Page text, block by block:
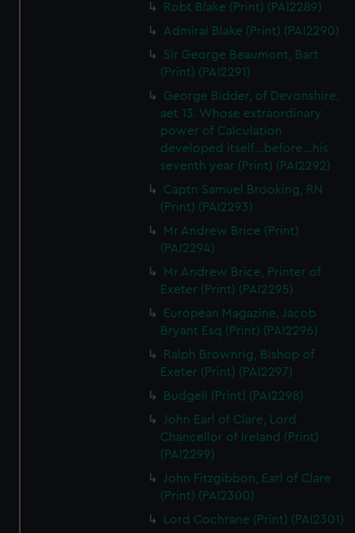
Robt Blake (Print) (PAI2289)
Admiral Blake (Print) (PAI2290)
Sir George Beaumont, Bart
(Print) (PAI2291)
George Bidder, of Devonshire,
aet 13. Whose extraordinary
power of Calculation
developed itself...before...his
seventh year (Print) (PAI2292)
Captn Samuel Brooking, RN
(Print) (PAI2293)
Mr Andrew Brice (Print)
(PAI2294)
Mr Andrew Brice, Printer of
Exeter (Print) (PAI2295)
European Magazine. Jacob
Bryant Esq (Print) (PAI2296)
Ralph Brownrig, Bishop of
Exeter (Print) (PAI2297)
Budgell (Print) (PAI2298)
John Earl of Clare, Lord
Chancellor of Ireland (Print)
(PAI2299)
John Fitzgibbon, Earl of Clare
(Print) (PAI2300)
Lord Cochrane (Print) (PAI2301)